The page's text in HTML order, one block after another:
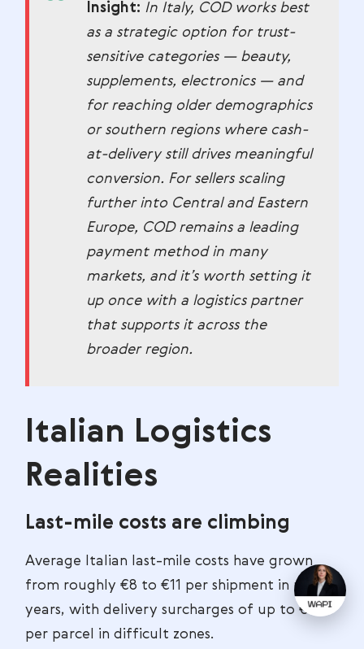
Insight: In Italy, COD works best
as a strategic option for trust-
sensitive categories — beauty,
supplements, electronics — and
for reaching older demographics
or southern regions where cash-
at-delivery still drives meaningful
conversion. For sellers scaling
further into Central and Eastern
Europe, COD remains a leading
payment method in many
markets, and it’s worth setting it
up once with a logistics partner
that supports it across the
broader region.
Italian Logistics
Realities
Last-mile costs are climbing
Average Italian last-mile costs have grown
from roughly €8 to €11 per shipment in recent
years, with delivery surcharges of up to €8
per parcel in difficult zones.